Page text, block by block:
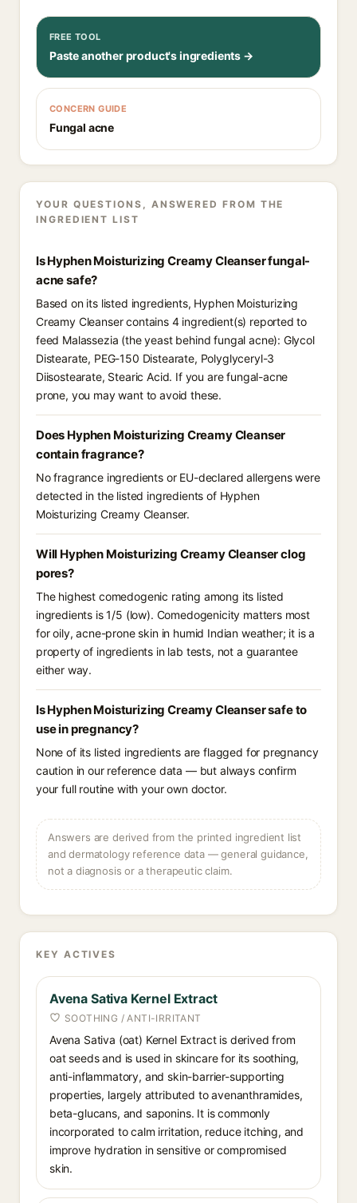
FREE TOOL
Paste another product's ingredients →
CONCERN GUIDE
Fungal acne
YOUR QUESTIONS, ANSWERED FROM THE
INGREDIENT LIST
Is Hyphen Moisturizing Creamy Cleanser fungal-
acne safe?
Based on its listed ingredients, Hyphen Moisturizing
Creamy Cleanser contains 4 ingredient(s) reported to
feed Malassezia (the yeast behind fungal acne): Glycol
Distearate, PEG-150 Distearate, Polyglyceryl-3
Diisostearate, Stearic Acid. If you are fungal-acne
prone, you may want to avoid these.
Does Hyphen Moisturizing Creamy Cleanser
contain fragrance?
No fragrance ingredients or EU-declared allergens were
detected in the listed ingredients of Hyphen
Moisturizing Creamy Cleanser.
Will Hyphen Moisturizing Creamy Cleanser clog
pores?
The highest comedogenic rating among its listed
ingredients is 1/5 (low). Comedogenicity matters most
for oily, acne-prone skin in humid Indian weather; it is a
property of ingredients in lab tests, not a guarantee
either way.
Is Hyphen Moisturizing Creamy Cleanser safe to
use in pregnancy?
None of its listed ingredients are flagged for pregnancy
caution in our reference data — but always confirm
your full routine with your own doctor.
Answers are derived from the printed ingredient list
and dermatology reference data — general guidance,
not a diagnosis or a therapeutic claim.
KEY ACTIVES
Avena Sativa Kernel Extract
SOOTHING / ANTI-IRRITANT
Avena Sativa (oat) Kernel Extract is derived from
oat seeds and is used in skincare for its soothing,
anti-inflammatory, and skin-barrier-supporting
properties, largely attributed to avenanthramides,
beta-glucans, and saponins. It is commonly
incorporated to calm irritation, reduce itching, and
improve hydration in sensitive or compromised
skin.